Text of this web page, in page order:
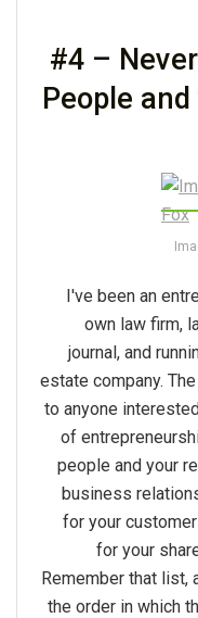
#4 –
People
I've been an
own law firm,
journal, and
estate company.
to anyone
of
people and your
business
for your
for your
Remember that list,
the order in which